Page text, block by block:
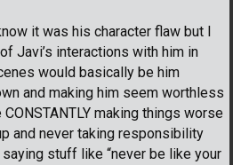
it was his character flaw but I
Javi’s interactions with him in
would basically be him
and making him seem worthless
making things worse
and never taking responsibility
stuff like “never be like your